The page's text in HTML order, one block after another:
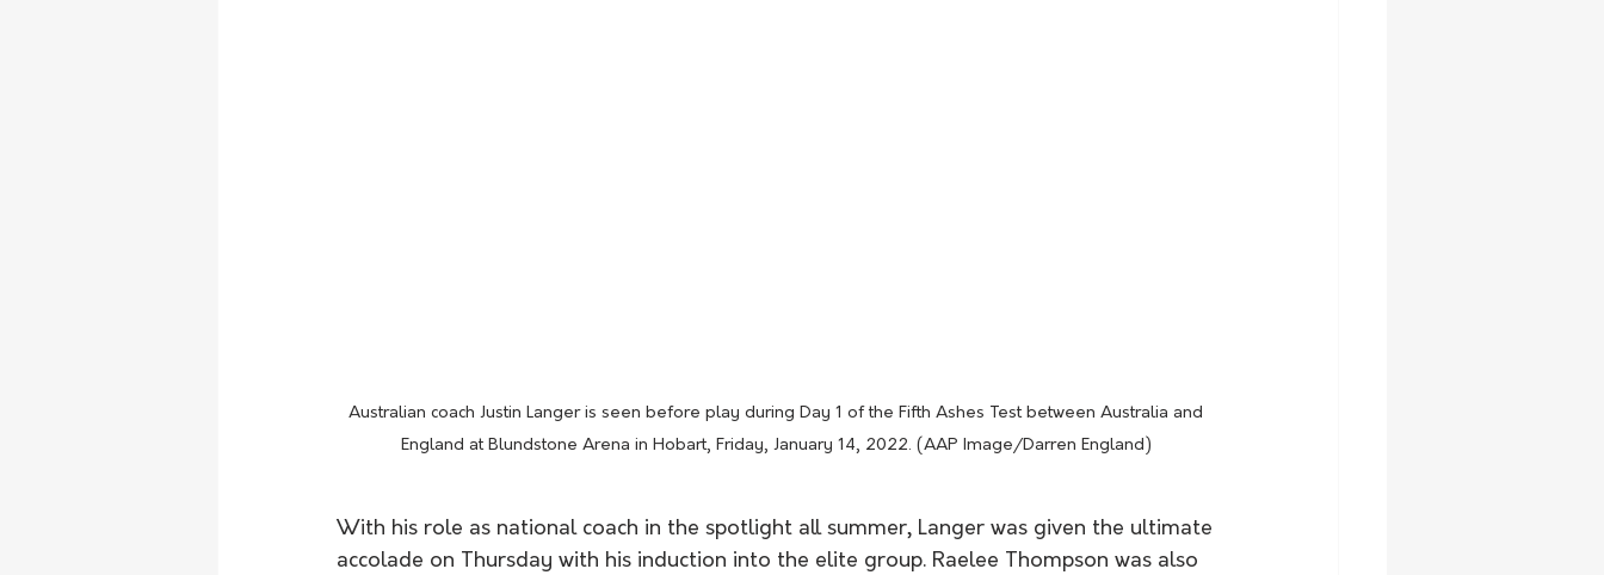
Australian coach Justin Langer is seen before play during Day 1 of the Fifth Ashes Test between Australia and
England at Blundstone Arena in Hobart, Friday, January 14, 2022. (AAP Image/Darren England)
With his role as national coach in the spotlight all summer, Langer was given the ultimate
accolade on Thursday with his induction into the elite group. Raelee Thompson was also